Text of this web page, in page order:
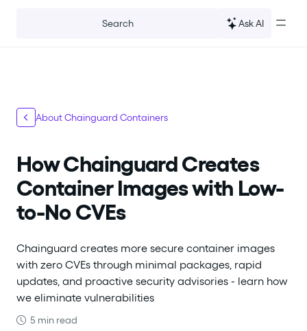
Search Ask AI
About Chainguard Containers
How Chainguard Creates
Container Images with Low-
to-No CVEs
Chainguard creates more secure container images
with zero CVEs through minimal packages, rapid
updates, and proactive security advisories - learn how
we eliminate vulnerabilities
5 min read